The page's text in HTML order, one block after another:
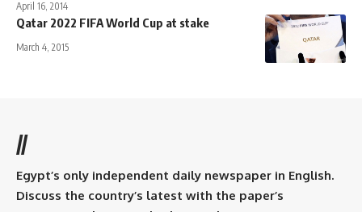
April 16, 2014
Qatar 2022 FIFA World Cup at stake
March 4, 2015
//
Egypt’s only independent daily newspaper in English.
Discuss the country’s latest with the paper’s